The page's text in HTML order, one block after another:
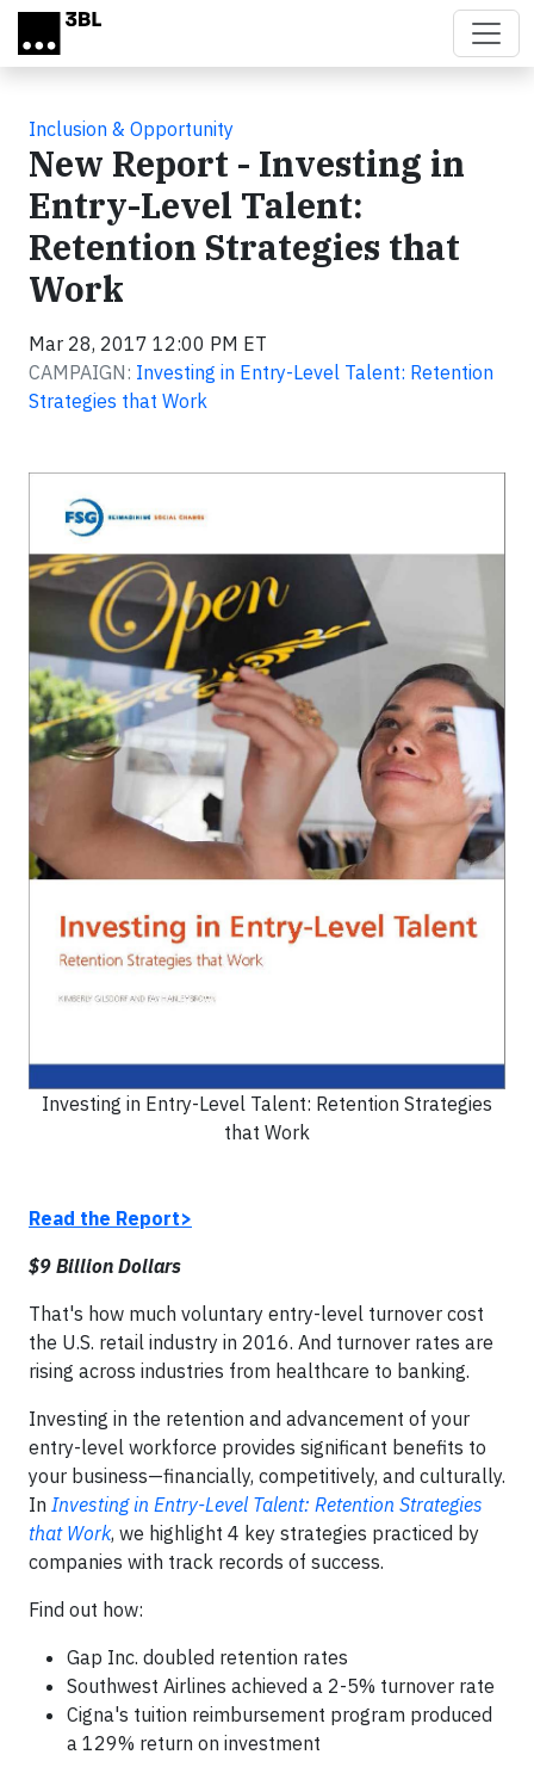
Skip to main content
Inclusion & Opportunity
New Report - Investing in
Entry-Level Talent:
Retention Strategies that
Work
Mar 28, 2017 12:00 PM ET
CAMPAIGN: Investing in Entry-Level Talent: Retention
Strategies that Work
Investing in Entry-Level Talent: Retention Strategies
that Work
Read the Report>
$9 Billion Dollars
That's how much voluntary entry-level turnover cost
the U.S. retail industry in 2016. And turnover rates are
rising across industries from healthcare to banking.
Investing in the retention and advancement of your
entry-level workforce provides significant benefits to
your business—financially, competitively, and culturally.
In Investing in Entry-Level Talent: Retention Strategies
that Work, we highlight 4 key strategies practiced by
companies with track records of success.
Find out how:
Gap Inc. doubled retention rates
Southwest Airlines achieved a 2-5% turnover rate
Cigna's tuition reimbursement program produced
a 129% return on investment